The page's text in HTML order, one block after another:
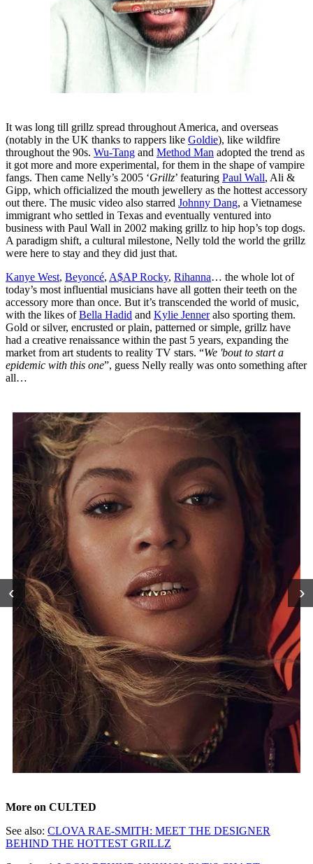
It was long till grillz spread throughout America, and overseas
(notably in the UK thanks to rappers like Goldie), like wildfire
throughout the 90s. Wu-Tang and Method Man adopted the trend as
it got more and more experimental, for them in the shape of vampire
fangs. Then came Nelly’s 2005 ‘Grillz’ featuring Paul Wall, Ali &
Gipp, which officialized the mouth jewellery as the hottest accessory
out there. The music video also starred Johnny Dang, a Vietnamese
immigrant who settled in Texas and eventually ventured into
business with Paul Wall in 2002 making grillz to hip hop’s top dogs.
A paradigm shift, a cultural milestone, Nelly told the world the grillz
were here to stay and they did just that.
Kanye West, Beyoncé, A$AP Rocky, Rihanna… the whole lot of
today’s most influential musicians have all gotten their teeth on the
accessory more than once. But it’s transcended the world of music,
with the likes ofBella Hadid and Kylie Jenneralso sporting them.
Gold or silver, encrusted or plain, patterned or simple, grillz have
had a creative renaissance within the past 5 years, expanding the
market from art students to reality TV stars. “We 'bout to start a
epidemic with this one”, guess Nelly really was onto something after
all…
‹ ›
More on CULTED
See also: CLOVA RAE-SMITH: MEET THE DESIGNER
BEHIND THE HOTTEST GRILLZ